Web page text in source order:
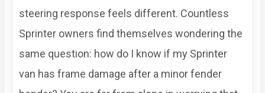
steering response feels different. Countless
Sprinter owners find themselves wondering the
same question: how do I know if my Sprinter
van has frame damage after a minor fender